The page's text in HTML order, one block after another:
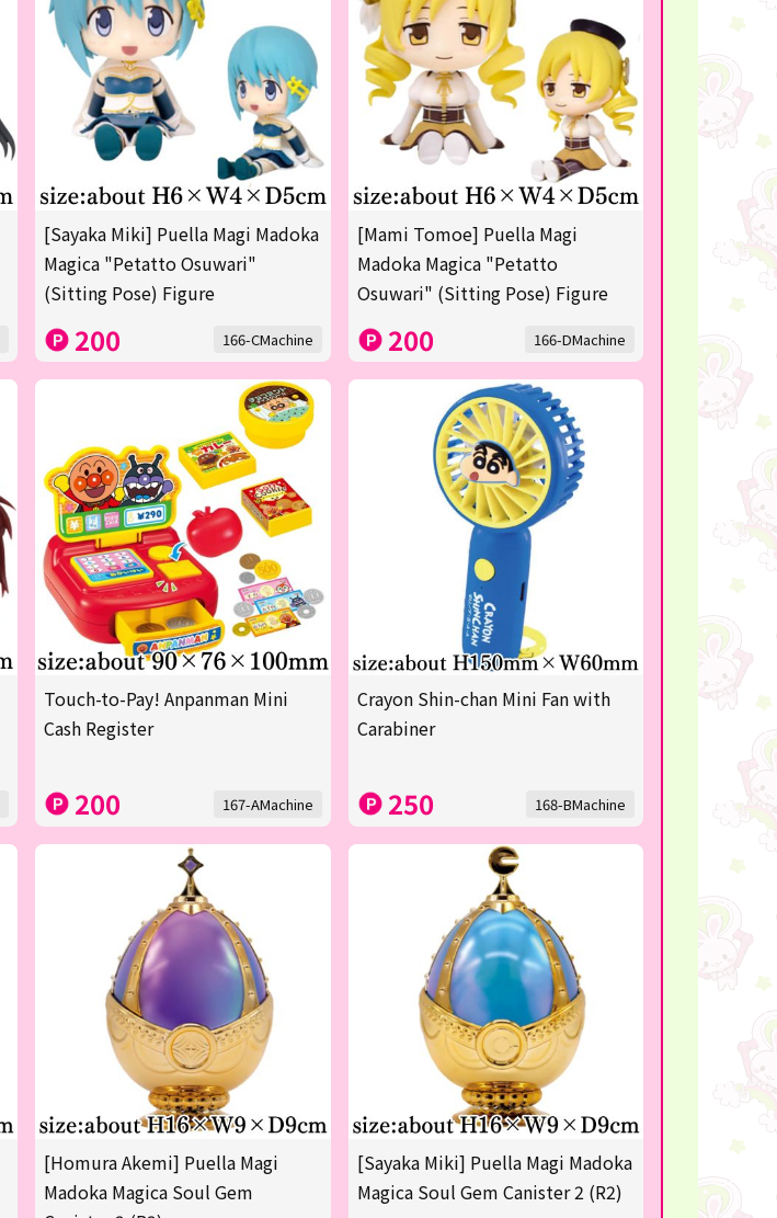
[Sayaka Miki] Puella Magi Madoka
Magica "Petatto Osuwari"
(Sitting Pose) Figure
200 166-CMachine
[Mami Tomoe] Puella Magi
Madoka Magica "Petatto
Osuwari" (Sitting Pose) Figure
200 166-DMachine
Touch-to-Pay! Anpanman Mini
Cash Register
200 167-AMachine
Crayon Shin-chan Mini Fan with
Carabiner
250 168-BMachine
[Homura Akemi] Puella Magi
Madoka Magica Soul Gem
[Sayaka Miki] Puella Magi Madoka
Magica Soul Gem Canister 2 (R2)